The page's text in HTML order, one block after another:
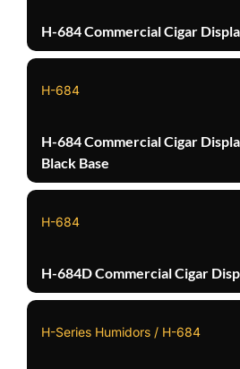
H-684 Commercial Cigar
H-684
H-684 Commercial Cigar
Black Base
H-684
H-684D Commercial Cigar
H-Series Humidors / H-684